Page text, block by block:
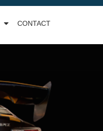
CONTACT